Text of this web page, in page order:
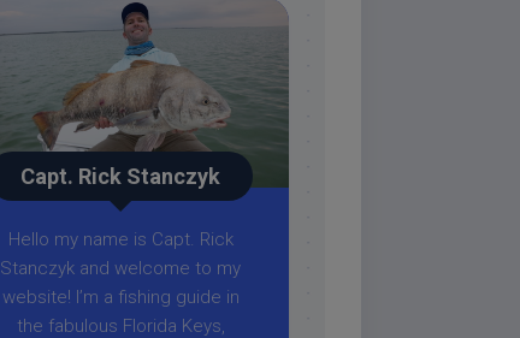
Capt. Rick Stanczyk
Hello my name is Capt. Rick
Stanczyk and welcome to my
website! I’m a fishing guide in
the fabulous Florida Keys,